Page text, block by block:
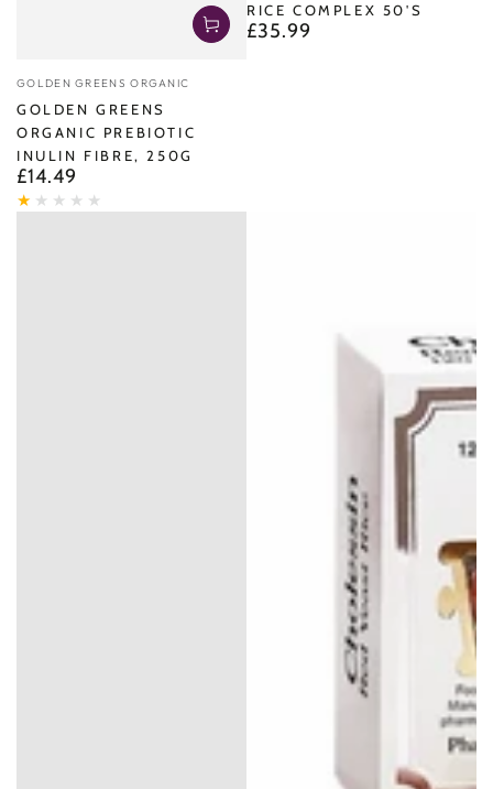
Vendor:
GOLDEN GREENS ORGANIC
GOLDEN GREENS
ORGANIC PREBIOTIC
INULIN FIBRE, 250G
Regular
price
£14.49
RICE COMPLEX 50'S
Regular
£35.99